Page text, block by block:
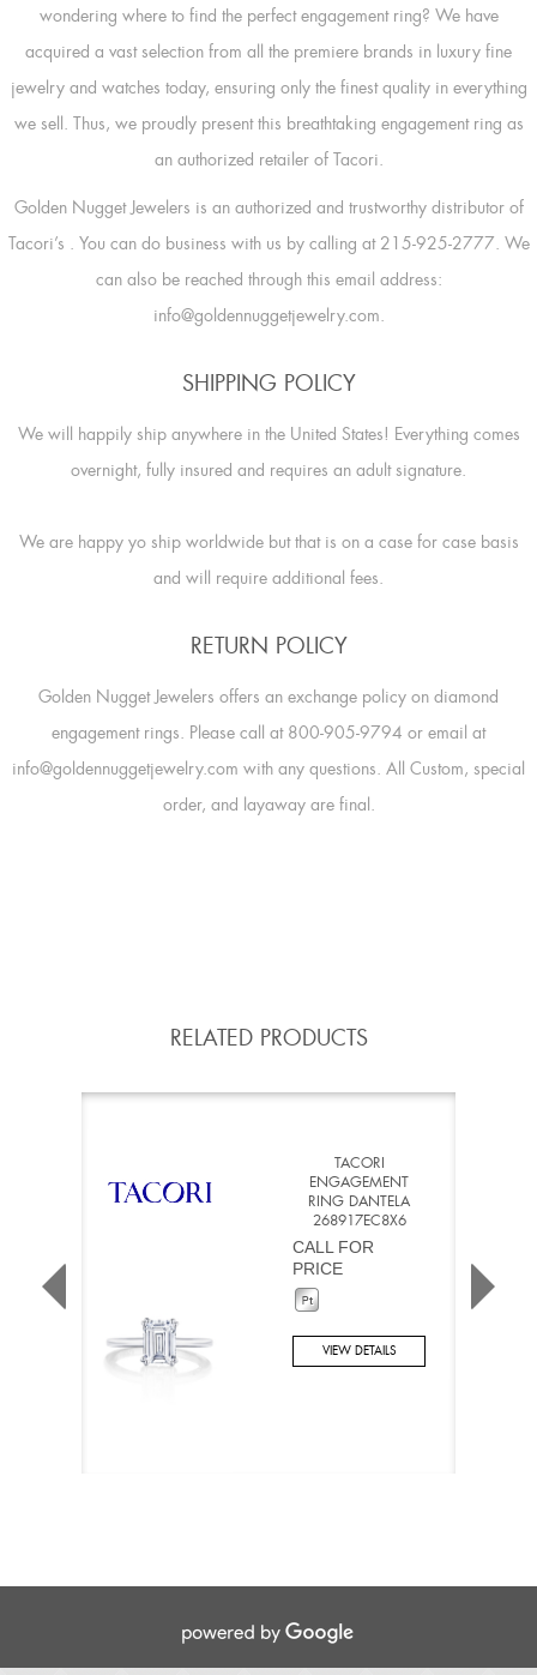
wondering where to find the perfect engagement ring? We have
acquired a vast selection from all the premiere brands in luxury fine
jewelry and watches today, ensuring only the finest quality in everything
we sell. Thus, we proudly present this breathtaking engagement ring as
an authorized retailer of Tacori.
Golden Nugget Jewelers is an authorized and trustworthy distributor of
Tacori’s . You can do business with us by calling at 215-925-2777. We
can also be reached through this email address:
info@goldennuggetjewelry.com.
SHIPPING POLICY
We will happily ship anywhere in the United States! Everything comes
overnight, fully insured and requires an adult signature.
We are happy yo ship worldwide but that is on a case for case basis
and will require additional fees.
RETURN POLICY
Golden Nugget Jewelers offers an exchange policy on diamond
engagement rings. Please call at 800-905-9794 or email at
info@goldennuggetjewelry.com with any questions. All Custom, special
order, and layaway are final.
RELATED PRODUCTS
TACORI
ENGAGEMENT
RING DANTELA
268917EC8X6
CALL FOR
PRICE
VIEW DETAILS